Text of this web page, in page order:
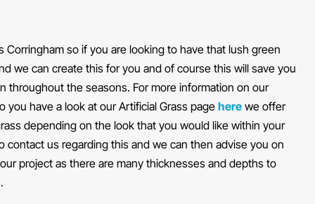
Corringham so if you are looking to have that lush green
we can create this for you and of course this will save you
throughout the seasons. For more information on our
you have a look at our Artificial Grass page here we offer
depending on the look that you would like within your
contact us regarding this and we can then advise you on
project as there are many thicknesses and depths to